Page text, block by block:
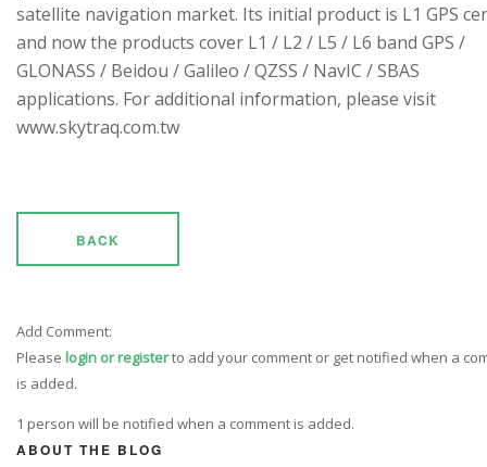
satellite navigation market. Its initial product is L1 GPS
and now the products cover L1 / L2 / L5 / L6 band GPS /
GLONASS / Beidou / Galileo / QZSS / NavIC / SBAS
applications. For additional information, please visit
www.skytraq.com.tw
BACK
Add Comment:
Please login or registerto add your comment or get notified when a
is added.
1 person will be notified when a comment is added.
ABOUT THE BLOG